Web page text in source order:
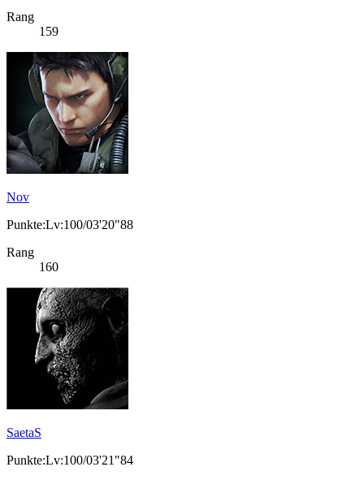
Rang
159
Nov
Punkte:Lv:100/03'20"88
Rang
160
SaetaS
Punkte:Lv:100/03'21"84